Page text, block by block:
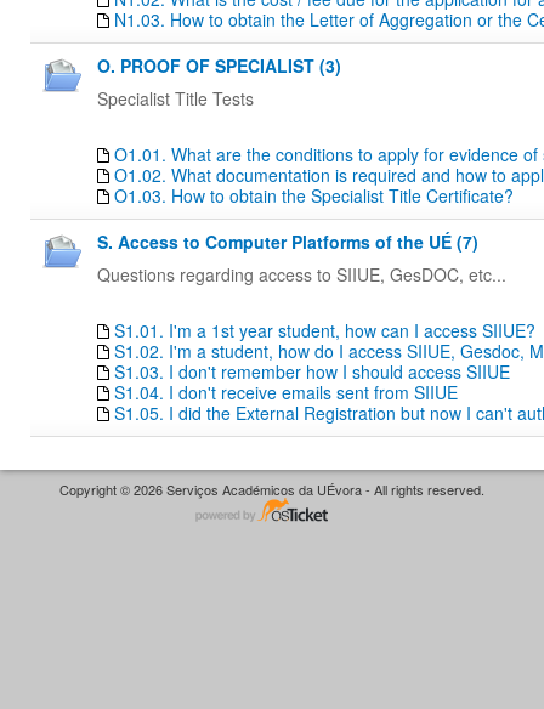
N1.03. How to obtain the Letter of Aggregation or the
O. PROOF OF SPECIALIST (3)
Specialist Title Tests
O1.01. What are the conditions to apply for evidence of
O1.02. What documentation is required and how to
O1.03. How to obtain the Specialist Title Certificate?
S. Access to Computer Platforms of the UÉ (7)
Questions regarding access to SIIUE, GesDOC, etc...
S1.01. I'm a 1st year student, how can I access SIIUE?
S1.02. I'm a student, how do I access SIIUE, Gesdoc,
S1.03. I don't remember how I should access SIIUE
S1.04. I don't receive emails sent from SIIUE
S1.05. I did the External Registration but now I can't
Copyright © 2026 Serviços Académicos da UÉvora - All rights reserved.